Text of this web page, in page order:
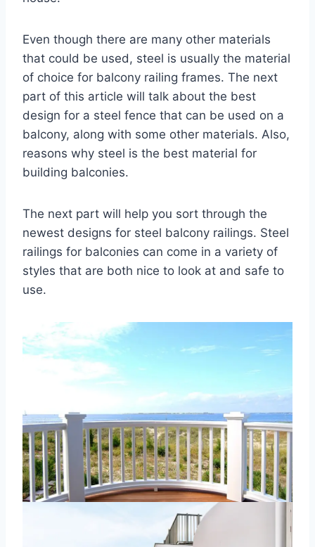
Even though there are many other materials
that could be used, steel is usually the material
of choice for balcony railing frames. The next
part of this article will talk about the best
design for a steel fence that can be used on a
balcony, along with some other materials. Also,
reasons why steel is the best material for
building balconies.
The next part will help you sort through the
newest designs for steel balcony railings. Steel
railings for balconies can come in a variety of
styles that are both nice to look at and safe to
use.